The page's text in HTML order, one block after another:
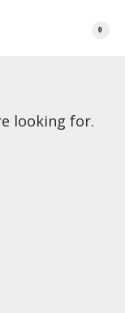
0
looking for.